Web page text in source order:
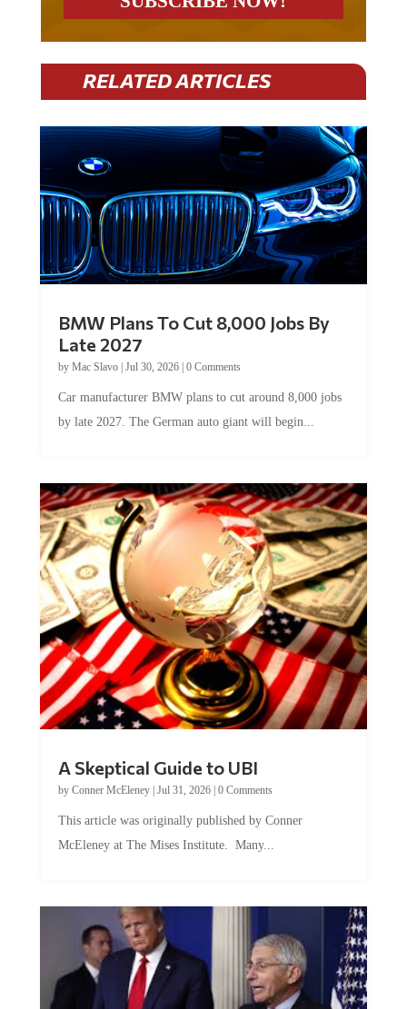
RELATED ARTICLES
Late 2027
byMac Slavo|Jul 30, 2026
by late 2027. The German auto giant will begin...
by Conner McEleney |Jul 31, 2026|0 Comments
McEleney at The Mises Institute. Many...